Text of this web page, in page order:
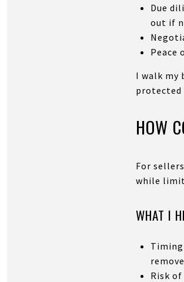
Due
out if
Peace
I walk my
protected
HOW
For
while
WHAT I
Risk